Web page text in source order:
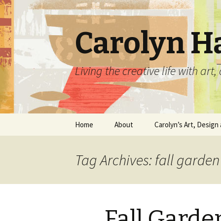
Carolyn
Living the creative life with
Skip
Home About Carolyn’s Art, Design
Carolyn’s Art Work
Home Decor
Tag Archives: fall